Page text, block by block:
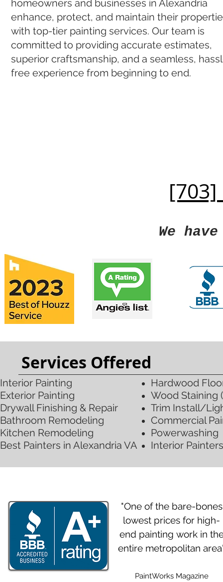
homeowners and businesses in Alexandria
enhance, protect, and maintain their
with top-tier painting services. Our team is
committed to providing accurate estimates,
superior craftsmanship, and a seamless,
free experience from beginning to end.
[703]
We
Services Offered
Interior Painting
Exterior Painting​
Drywall Finishing & Repair
Bathroom Remodeling
Kitchen Remodeling
​Best Painters in Alexandria VA
Hardwood
Wood Staining
Trim Install/
Commercial
Powerwashing
Interior
"One of the bare-bones
lowest prices for high-
end painting work in
entire metropolitan
PaintWorks Magazine